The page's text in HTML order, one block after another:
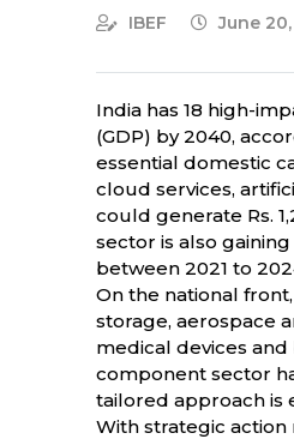
IBEF June
India has 18 high-
(GDP) by 2040,
essential domestic
cloud services,
could generate Rs.
sector is also
between 2021 to
On the national
storage, aerospace
medical devices
component sector
tailored approach is
With strategic action